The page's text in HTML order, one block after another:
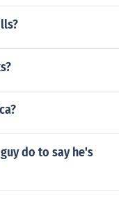
do to say he's